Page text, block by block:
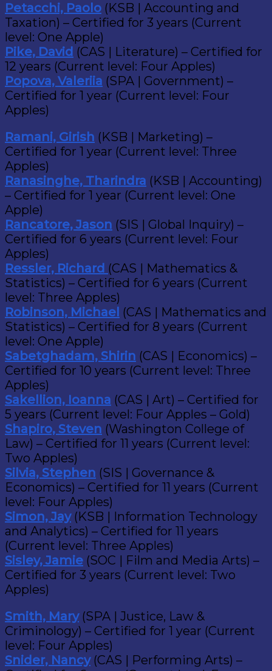
Petacchi, Paolo (KSB | Accounting and
Taxation) – Certified for 3 years (Current
level: One Apple)
Pike, David (CAS | Literature) – Certified for
12 years (Current level: Four Apples)
Popova, Valeriia (SPA | Government) –
Certified for 1 year (Current level: Four
Apples)
Ramani, Girish (KSB | Marketing) –
Certified for 1 year (Current level: Three
Apples)
Ranasinghe, Tharindra (KSB | Accounting)
– Certified for 1 year (Current level: One
Apple)
Rancatore, Jason (SIS | Global Inquiry) –
Certified for 6 years (Current level: Four
Apples)
Ressler, Richard (CAS | Mathematics &
Statistics) – Certified for 6 years (Current
level: Three Apples)
Robinson, Michael (CAS | Mathematics and
Statistics) – Certified for 8 years (Current
level: One Apple)
Sabetghadam, Shirin (CAS | Economics) –
Certified for 10 years (Current level: Three
Apples)
Sakellion, Ioanna (CAS | Art) – Certified for
5 years (Current level: Four Apples – Gold)
Shapiro, Steven (Washington College of
Law) – Certified for 11 years (Current level:
Two Apples)
Silvia, Stephen (SIS | Governance &
Economics) – Certified for 11 years (Current
level: Four Apples)
Simon, Jay(KSB | Information Technology
and Analytics) – Certified for 11 years
(Current level: Three Apples)
Sisley, Jamie (SOC | Film and Media Arts) –
Certified for 3 years (Current level: Two
Apples)
Smith, Mary(SPA | Justice, Law &
Criminology) – Certified for 1 year (Current
level: Four Apples)
Snider, Nancy(CAS | Performing Arts) –